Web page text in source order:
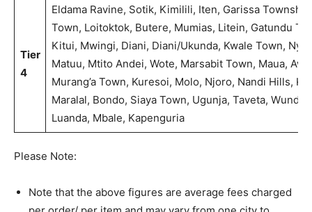
Tier
4
Eldama Ravine, Sotik, Kimilili, Iten, Garissa
Town, Loitoktok, Butere, Mumias, Litein, Gatundu
Kitui, Mwingi, Diani, Diani/Ukunda, Kwale Town,
Matuu, Mtito Andei, Wote, Marsabit Town, Maua,
Murang’a Town, Kuresoi, Molo, Njoro, Nandi Hills,
Maralal, Bondo, Siaya Town, Ugunja, Taveta,
Luanda, Mbale, Kapenguria
Please Note:
Note that the above figures are average fees charged